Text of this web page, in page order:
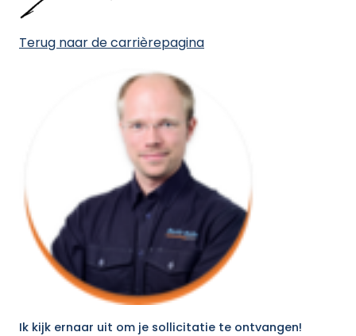
Terug naar de carrièrepagina
Ik kijk ernaar uit om je sollicitatie te ontvangen!